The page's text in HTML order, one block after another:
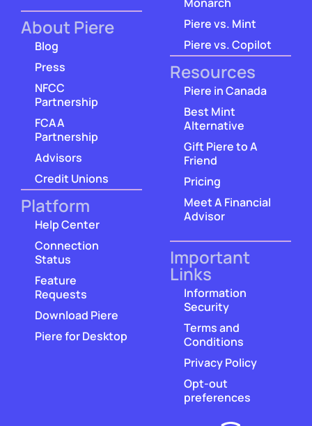
About Piere
Blog
Press
NFCC
Partnership
FCAA
Partnership
Advisors
Credit Unions
Platform
Help Center
Connection
Status
Feature
Requests
Download Piere
Piere for Desktop
Piere vs. Mint
Piere vs. Copilot
Resources
Piere in Canada
Best Mint
Alternative
Gift Piere to A
Friend
Pricing
Meet A Financial
Advisor
Important
Links
Information
Security
Terms and
Conditions
Privacy Policy
Opt-out
preferences